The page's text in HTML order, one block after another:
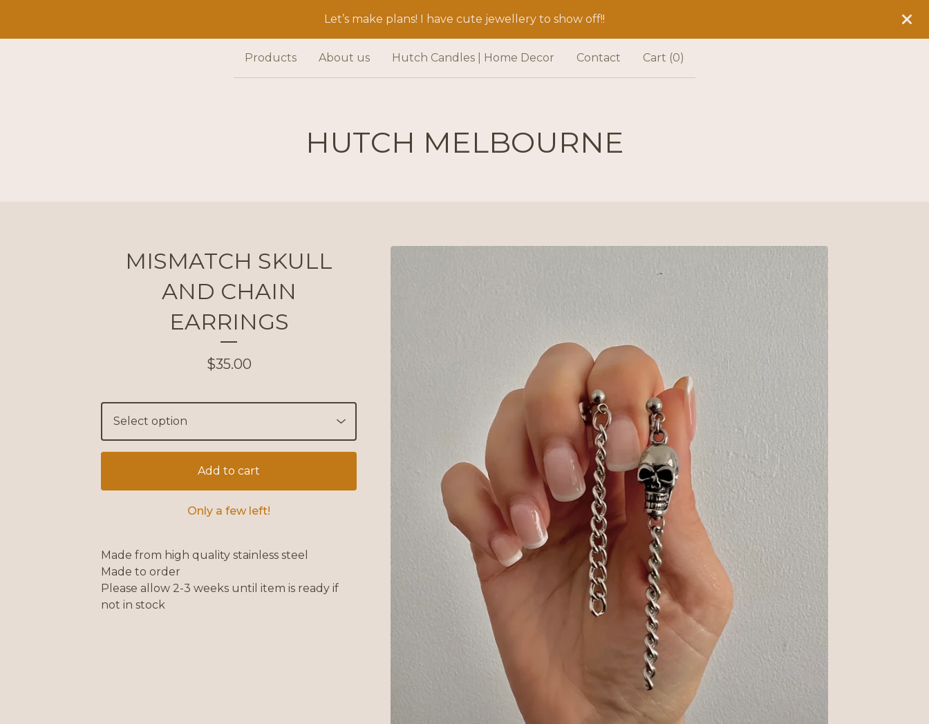
Let’s make plans! I have cute jewellery to show off!!
Products About us Hutch Candles | Home Decor Contact Cart (0)
HUTCH MELBOURNE
MISMATCH SKULL
AND CHAIN
EARRINGS
$35.00
Add to cart
Only a few left!
Made from high quality stainless steel
Made to order
Please allow 2-3 weeks until item is ready if
not in stock